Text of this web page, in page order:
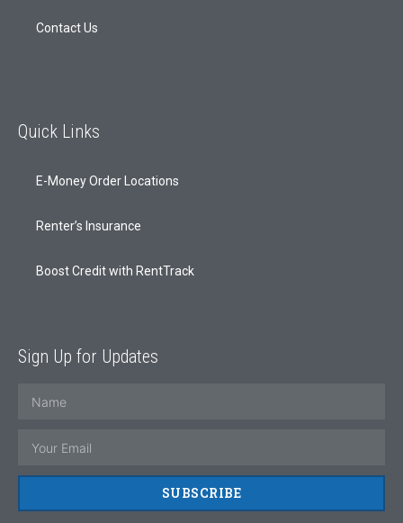
Contact Us
Quick Links
E-Money Order Locations
Renter’s Insurance
Boost Credit with RentTrack
Sign Up for Updates
SUBSCRIBE